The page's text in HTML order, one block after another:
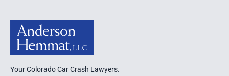
Your Colorado Car Crash Lawyers.